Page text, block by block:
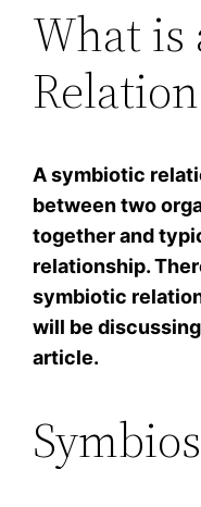
What is
A symbiotic
between two
together and
relationship.
symbiotic
will be
article.